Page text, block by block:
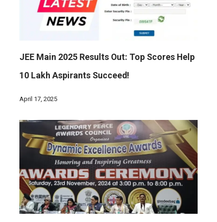
JEE Main 2025 Results Out: Top Scores Help
10 Lakh Aspirants Succeed!
April 17, 2025